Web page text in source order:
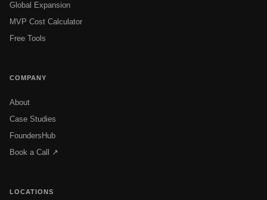
Global Expansion
MVP Cost Calculator
Free Tools
COMPANY
About
Case Studies
FoundersHub
Book a Call ↗
LOCATIONS